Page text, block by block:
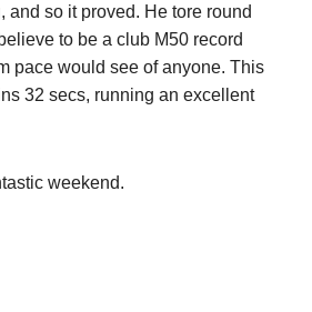
and so it proved. He tore round
to be a club M50 record
pace would see of anyone. This
32 secs, running an excellent
weekend.